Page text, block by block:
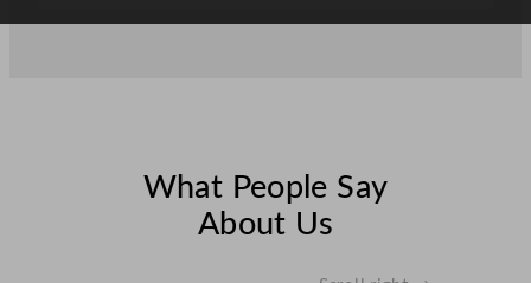
What People Say
About Us